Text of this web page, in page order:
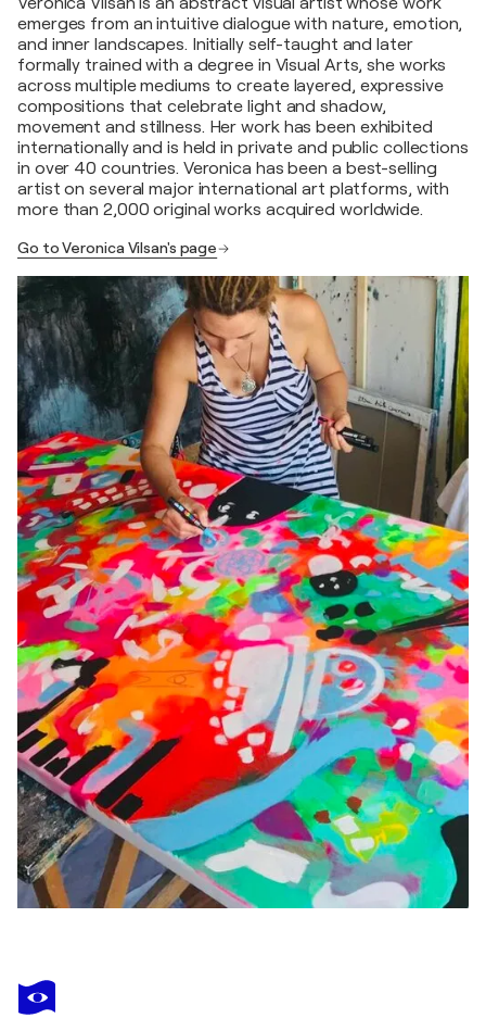
emerges from an intuitive dialogue with nature, emotion,
and inner landscapes. Initially self-taught and later
formally trained with a degree in Visual Arts, she works
across multiple mediums to create layered, expressive
compositions that celebrate light and shadow,
movement and stillness. Her work has been exhibited
internationally and is held in private and public collections
in over 40 countries. Veronica has been a best-selling
artist on several major international art platforms, with
more than 2,000 original works acquired worldwide.
Go to Veronica Vilsan's page